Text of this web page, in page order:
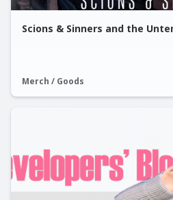
Scions & Sinners and the
Merch / Goods